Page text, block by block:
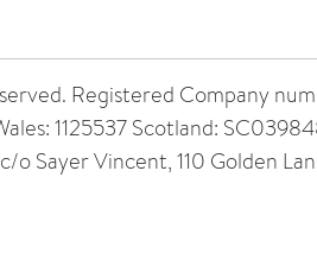
Registered Company
1125537 Scotland:
o Sayer Vincent, 110 Golden